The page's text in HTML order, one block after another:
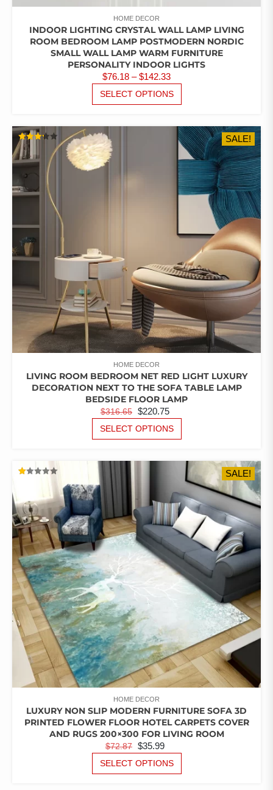
HOME DECOR
INDOOR LIGHTING CRYSTAL WALL LAMP LIVING
ROOM BEDROOM LAMP POSTMODERN NORDIC
SMALL WALL LAMP WARM FURNITURE
PERSONALITY INDOOR LIGHTS
$76.18 – $142.33PRICE
RANGE:
$76.18
$142.33
SELECT OPTIONS
PRODUCT
MULTIPLE
VARIANTS.
THE
OPTIONS
MAY
BE
CHOSEN
PRODUCT
PAGE
RATED
3.22
OUT
SALE!
HOME DECOR
LIVING ROOM BEDROOM NET RED LIGHT LUXURY
DECORATION NEXT TO THE SOFA TABLE LAMP
BEDSIDE FLOOR LAMP
$316.65 ORIGINAL
PRICE
WAS:
$220.75
PRICE
IS:
SELECT OPTIONS
MULTIPLE
VARIANTS.
THE
OPTIONS
MAY
BE
CHOSEN
ON
THE
PRODUCT
PAGE
OF
5
SALE!
HOME DECOR
LUXURY NON SLIP MODERN FURNITURE SOFA 3D
PRINTED FLOWER FLOOR HOTEL CARPETS COVER
AND RUGS 200×300 FOR LIVING ROOM
$72.87 ORIGINAL
PRICE
WAS:
$35.99
PRICE
IS:
SELECT OPTIONS